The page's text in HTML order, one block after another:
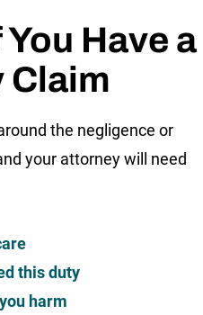
Have a
Claim
the negligence or
your attorney will need
this duty
harm